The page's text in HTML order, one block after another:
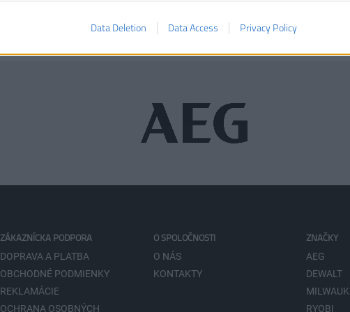
Data Deletion Data Access Privacy Policy
ZÁKAZNÍCKA PODPORA
DOPRAVA A PLATBA
OBCHODNÉ PODMIENKY
REKLAMÁCIE
OCHRANA OSOBNÝCH
O SPOLOČNOSTI
O NÁS
KONTAKTY
ZNAČKY
AEG
DEWALT
RYOBI